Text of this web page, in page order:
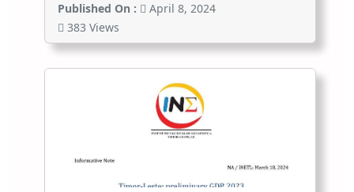
Published On :
April 8, 2024
383 Views